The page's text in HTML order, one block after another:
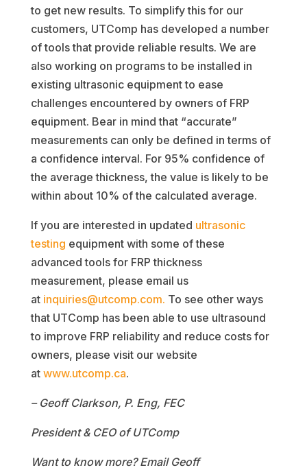
to get new results. To simplify this for our
customers, UTComp has developed a number
of tools that provide reliable results. We are
also working on programs to be installed in
existing ultrasonic equipment to ease
challenges encountered by owners of FRP
equipment. Bear in mind that “accurate”
measurements can only be defined in terms of
a confidence interval. For 95% confidence of
the average thickness, the value is likely to be
within about 10% of the calculated average.
If you are interested in updated ultrasonic
testing equipment with some of these
advanced tools for FRP thickness
measurement, please email us
at inquiries@utcomp.com. To see other ways
that UTComp has been able to use ultrasound
to improve FRP reliability and reduce costs for
owners, please visit our website
at www.utcomp.ca.
– Geoff Clarkson, P. Eng, FEC
President & CEO of UTComp
Want to know more? Email Geoff